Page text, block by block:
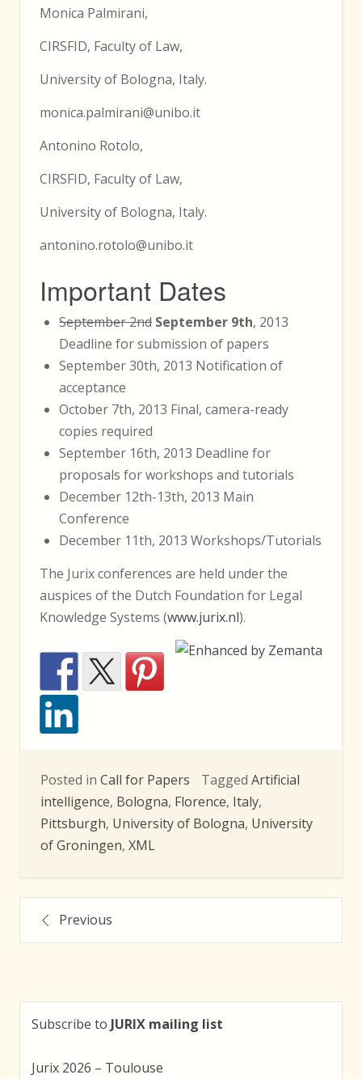
Monica Palmirani,
CIRSFID, Faculty of Law,
University of Bologna, Italy.
monica.palmirani@unibo.it
Antonino Rotolo,
CIRSFID, Faculty of Law,
University of Bologna, Italy.
antonino.rotolo@unibo.it
Important Dates
September 2nd September 9th, 2013
Deadline for submission of papers
September 30th, 2013 Notification of
acceptance
October 7th, 2013 Final, camera-ready
copies required
September 16th, 2013 Deadline for
proposals for workshops and tutorials
December 12th-13th, 2013 Main
Conference
December 11th, 2013 Workshops/Tutorials
The Jurix conferences are held under the
auspices of the Dutch Foundation for Legal
Knowledge Systems (www.jurix.nl).
Posted in Call for Papers Tagged Artificial
intelligence, Bologna, Florence, Italy,
Pittsburgh, University of Bologna, University
of Groningen, XML
PostsPrevious
Subscribe to JURIX mailing list
Jurix 2026 – Toulouse